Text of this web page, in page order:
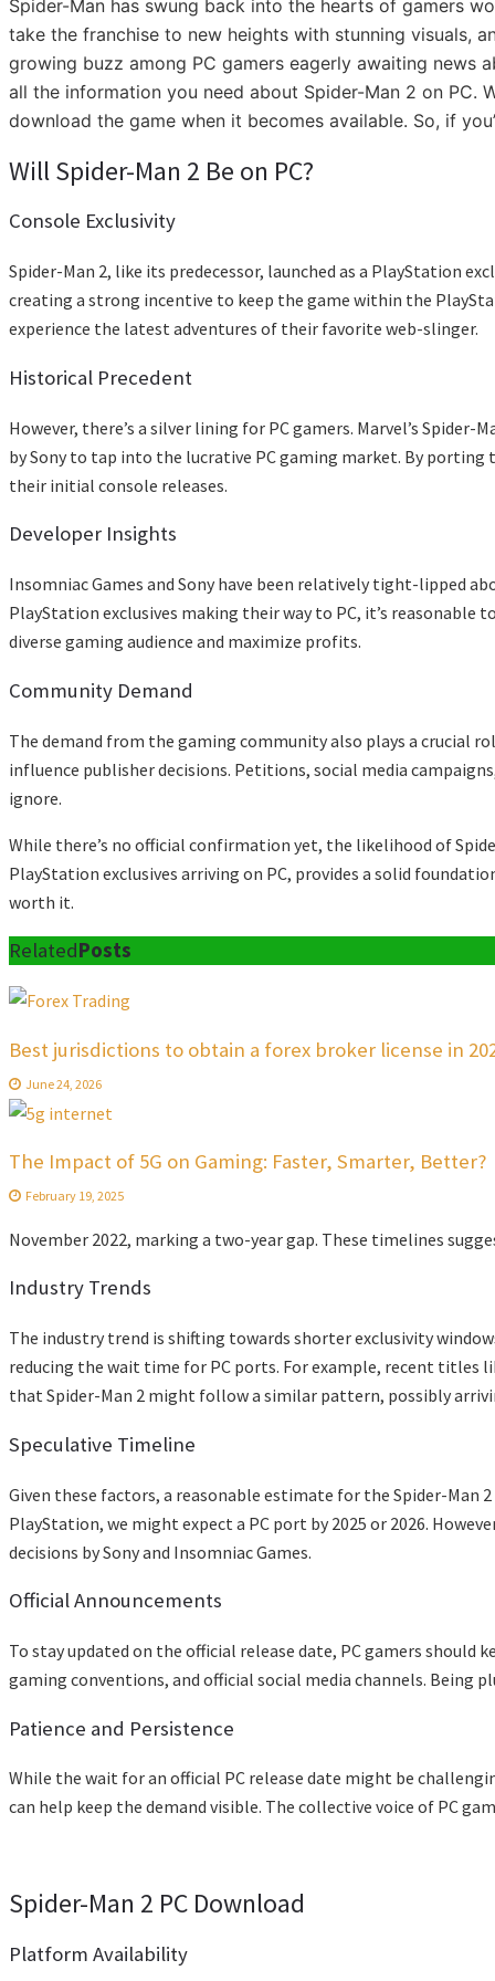
Spider-Man has swung back into the hearts of gamers
take the franchise to new heights with stunning visuals,
growing buzz among PC gamers eagerly awaiting news
all the information you need about Spider-Man 2 on PC.
download the game when it becomes available. So, if
Will Spider-Man 2 Be on PC?
Console Exclusivity
Spider-Man 2, like its predecessor, launched as a PlayStation
creating a strong incentive to keep the game within the
experience the latest adventures of their favorite web-slinger.
Historical Precedent
However, there’s a silver lining for PC gamers. Marvel’s
by Sony to tap into the lucrative PC gaming market. By porting
their initial console releases.
Developer Insights
Insomniac Games and Sony have been relatively tight-lipped
PlayStation exclusives making their way to PC, it’s
diverse gaming audience and maximize profits.
Community Demand
The demand from the gaming community also plays a crucial
influence publisher decisions. Petitions, social media
ignore.
While there’s no official confirmation yet, the likelihood of
PlayStation exclusives arriving on PC, provides a solid
worth it.
RelatedPosts
Best jurisdictions to obtain a forex broker license in
June 24, 2026
The Impact of 5G on Gaming: Faster, Smarter, Better?
February 19, 2025
November 2022, marking a two-year gap. These timelines
Industry Trends
The industry trend is shifting towards shorter exclusivity
reducing the wait time for PC ports. For example, recent titles
that Spider-Man 2 might follow a similar pattern, possibly
Speculative Timeline
Given these factors, a reasonable estimate for the Spider-Man
PlayStation, we might expect a PC port by 2025 or 2026.
decisions by Sony and Insomniac Games.
Official Announcements
To stay updated on the official release date, PC gamers should
gaming conventions, and official social media channels. Being
Patience and Persistence
While the wait for an official PC release date might be
can help keep the demand visible. The collective voice of PC
Spider-Man 2 PC Download
Platform Availability